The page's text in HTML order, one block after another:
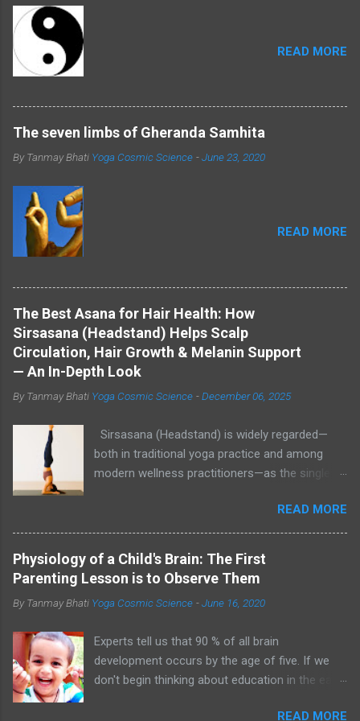
READ MORE
The seven limbs of Gheranda Samhita
By Tanmay Bhati Yoga Cosmic Science -June 23, 2020
READ MORE
The Best Asana for Hair Health: How
Sirsasana (Headstand) Helps Scalp
Circulation, Hair Growth & Melanin Support
— An In-Depth Look
By Tanmay Bhati Yoga Cosmic Science -December 06, 2025
Sirsasana (Headstand) is widely regarded—
both in traditional yoga practice and among
modern wellness practitioners—as the single
the scalp, help reduce stress, and create an
internal environment that may support hair
growth and healthy pigmentation. While direct,
large-scale clinical trials linking Sirsasana to
plausible physiological mechanisms (better
autonomic balance) and centuries of yoga
tradition make it a strong candidate in a holistic
hair-care regimen. Sirsasana (Headstand) Helps
READ MORE
Physiology of a Child's Brain: The First
Parenting Lesson is to Observe Them
By Tanmay Bhati Yoga Cosmic Science -June 16, 2020
Experts tell us that 90 % of all brain
development occurs by the age of five. If we
don't begin thinking about education in the early
READ MORE